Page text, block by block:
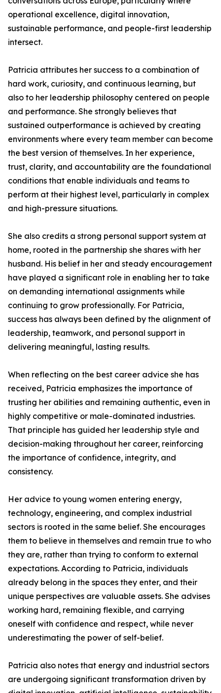
operational excellence, digital innovation,
sustainable performance, and people-first leadership
intersect.
Patricia attributes her success to a combination of
hard work, curiosity, and continuous learning, but
also to her leadership philosophy centered on people
and performance. She strongly believes that
sustained outperformance is achieved by creating
environments where every team member can become
the best version of themselves. In her experience,
trust, clarity, and accountability are the foundational
conditions that enable individuals and teams to
perform at their highest level, particularly in complex
and high-pressure situations.
She also credits a strong personal support system at
home, rooted in the partnership she shares with her
husband. His belief in her and steady encouragement
have played a significant role in enabling her to take
on demanding international assignments while
continuing to grow professionally. For Patricia,
success has always been defined by the alignment of
leadership, teamwork, and personal support in
delivering meaningful, lasting results.
When reflecting on the best career advice she has
received, Patricia emphasizes the importance of
trusting her abilities and remaining authentic, even in
highly competitive or male-dominated industries.
That principle has guided her leadership style and
decision-making throughout her career, reinforcing
the importance of confidence, integrity, and
consistency.
Her advice to young women entering energy,
technology, engineering, and complex industrial
sectors is rooted in the same belief. She encourages
them to believe in themselves and remain true to who
they are, rather than trying to conform to external
expectations. According to Patricia, individuals
already belong in the spaces they enter, and their
unique perspectives are valuable assets. She advises
working hard, remaining flexible, and carrying
oneself with confidence and respect, while never
underestimating the power of self-belief.
Patricia also notes that energy and industrial sectors
are undergoing significant transformation driven by